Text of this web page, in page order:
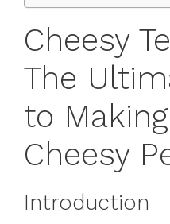
Cheesy
The
to
Cheesy
Introduction